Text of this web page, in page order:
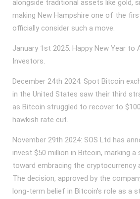
alongside traditional assets like gold,
making New Hampshire one of the
officially consider such a move.
January 1st 2025: Happy New Year to
Investors.
December 24th 2024: Spot Bitcoin
in the United States saw their third
as Bitcoin struggled to recover to
hawkish rate cut.
November 29th 2024: SOS Ltd has
invest $50 million in Bitcoin, marking a
toward embracing the cryptocurrency
The decision, approved by the
long-term belief in Bitcoin’s role as a